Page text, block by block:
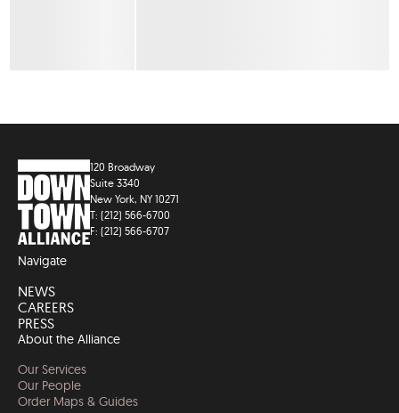
120 Broadway
Suite 3340
New York, NY 10271
T: (212) 566-6700
F: (212) 566-6707
Navigate
NEWS
CAREERS
PRESS
About the Alliance
Our Services
Our People
Order Maps & Guides